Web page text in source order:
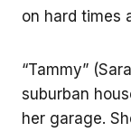
on hard times
“Tammy”
suburban
her garage.